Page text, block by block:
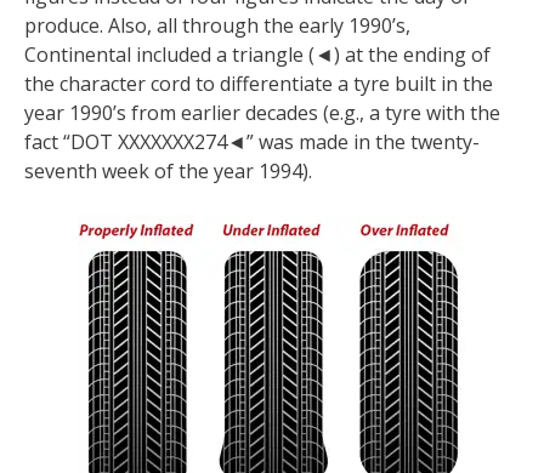
produce. Also, all through the early 1990’s,
Continental included a triangle (◄) at the ending of
the character cord to differentiate a tyre built in the
year 1990’s from earlier decades (e.g., a tyre with the
fact “DOT XXXXXXX274◄” was made in the twenty-
seventh week of the year 1994).